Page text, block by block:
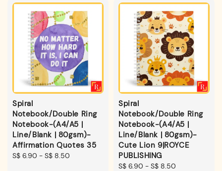
Spiral
Notebook/Double Ring
Notebook-(A4/A5 |
Line/Blank | 80gsm)-
Affirmation Quotes 35
Regular
S$ 6.90 - S$ 8.50
Spiral
Notebook/Double Ring
Notebook-(A4/A5 |
Line/Blank | 80gsm)-
Cute Lion 9|ROYCE
PUBLISHING
Regular
S$ 6.90 - S$ 8.50